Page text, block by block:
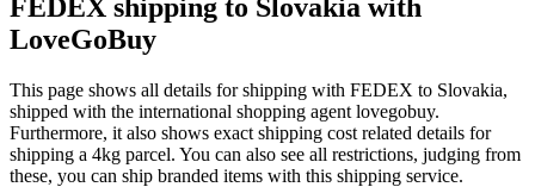
FEDEX shipping to Slovakia with
LoveGoBuy
This page shows all details for shipping with FEDEX to Slovakia,
shipped with the international shopping agent lovegobuy.
Furthermore, it also shows exact shipping cost related details for
shipping a 4kg parcel. You can also see all restrictions, judging from
these, you can ship branded items with this shipping service.